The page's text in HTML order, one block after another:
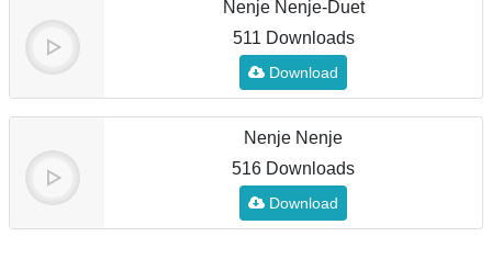
Nenje Nenje-Duet
511 Downloads
Download
Nenje Nenje
516 Downloads
Download